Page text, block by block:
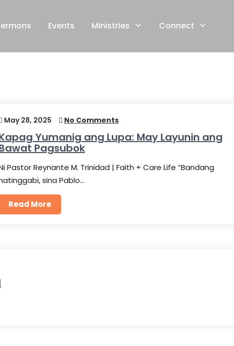
Events Ministries Connect
May 28, 2025 No Comments
Yumanig ang Lupa: May Layunin ang
Pagsubok
Pastor Reynante M. Trinidad | Faith + Care Life “Bandang
sina Pablo…
Read More